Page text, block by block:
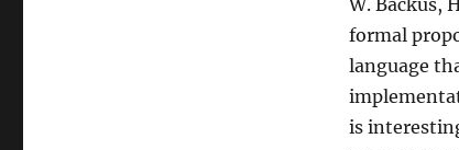
W. Backus,
formal
language
is